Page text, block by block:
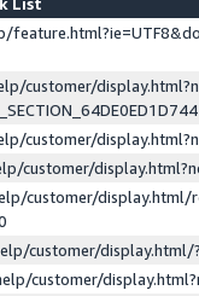
customer/
customer/
customer/
customer/display.html/
customer/
customer/